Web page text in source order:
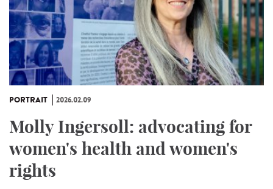
PORTRAIT 2026.02.09
Molly Ingersoll: advocating for
women's health and women's
rights